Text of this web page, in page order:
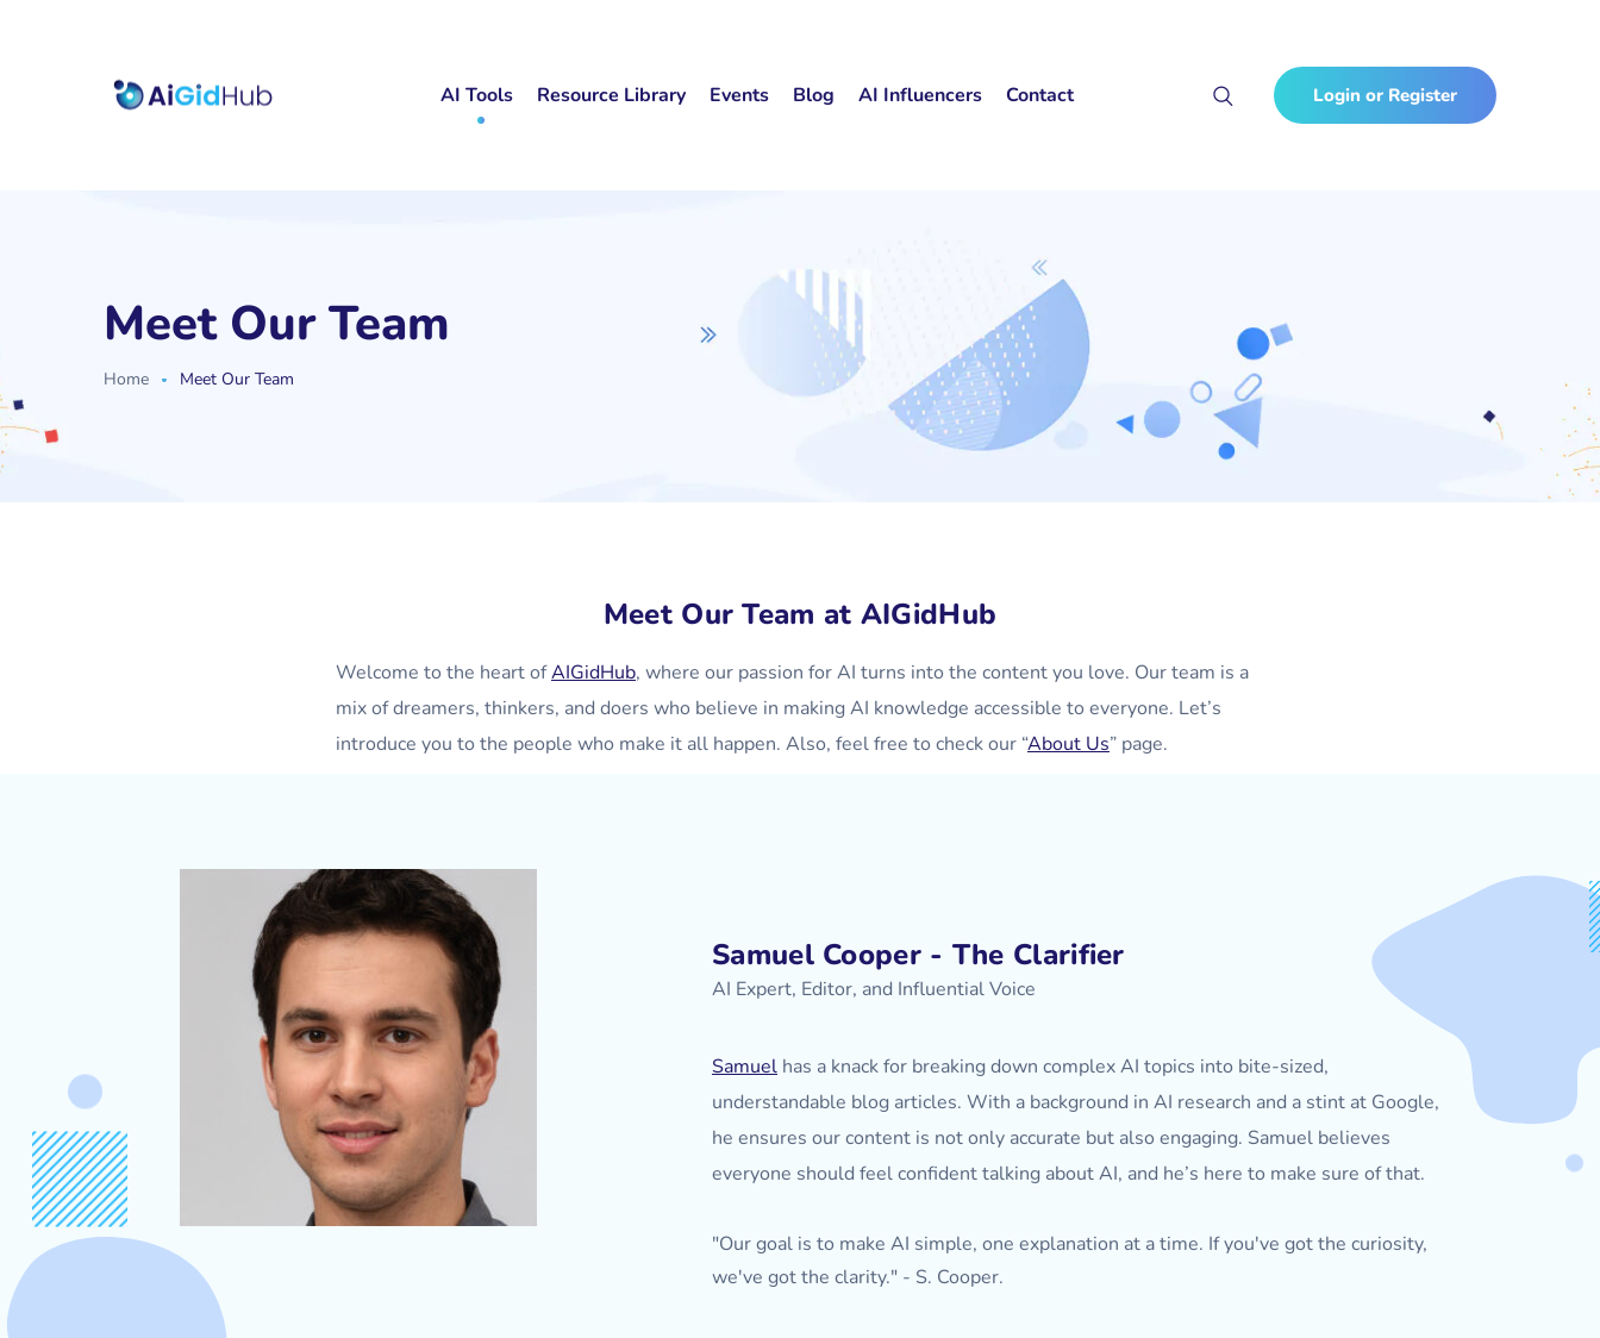
AI Tools Resource Library Events Blog AI Influencers Contact Login or Register
Meet Our Team
Home Meet Our Team
Meet Our Team at AIGidHub
Welcome to the heart ofAIGidHub, where our passion for AI turns into the content you love. Our team is a
mix of dreamers, thinkers, and doers who believe in making AI knowledge accessible to everyone. Let’s
introduce you to the people who make it all happen. Also, feel free to check our “About Us” page.
Samuel Cooper - The Clarifier
AI Expert, Editor, and Influential Voice
Samuel has a knack for breaking down complex AI topics into bite-sized,
understandable blog articles. With a background in AI research and a stint at Google,
he ensures our content is not only accurate but also engaging. Samuel believes
everyone should feel confident talking about AI, and he’s here to make sure of that.
"Our goal is to make AI simple, one explanation at a time. If you've got the curiosity,
we've got the clarity." - S. Cooper.